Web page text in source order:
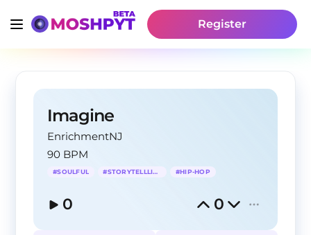
Register
Imagine
EnrichmentNJ
90 BPM
#SOULFUL #STORYTELLLING #HIP-HOP
0 0